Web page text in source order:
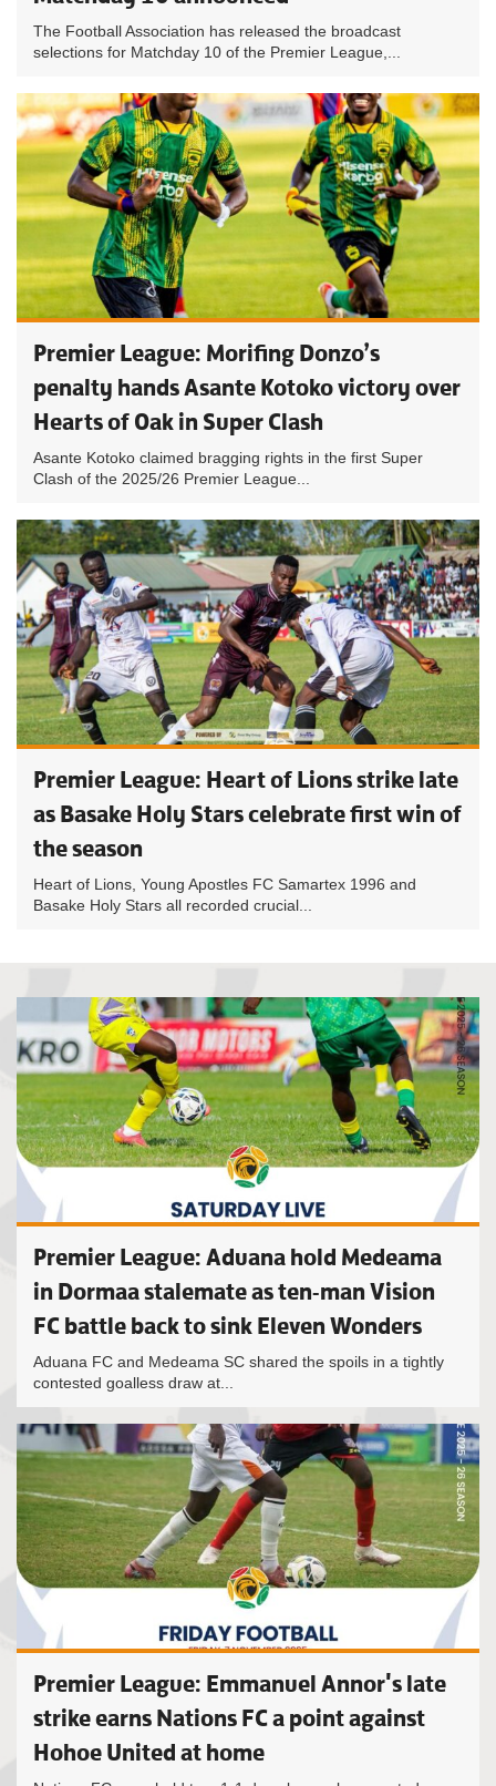
The Football Association has released the broadcast
selections for Matchday 10 of the Premier League,...
Premier League: Morifing Donzo’s
penalty hands Asante Kotoko victory over
Hearts of Oak in Super Clash
Asante Kotoko claimed bragging rights in the first Super
Clash of the 2025/26 Premier League...
Premier League: Heart of Lions strike late
as Basake Holy Stars celebrate first win of
the season
Heart of Lions, Young Apostles FC Samartex 1996 and
Basake Holy Stars all recorded crucial...
Premier League: Aduana hold Medeama
in Dormaa stalemate as ten-man Vision
FC battle back to sink Eleven Wonders
Aduana FC and Medeama SC shared the spoils in a tightly
contested goalless draw at...
Premier League: Emmanuel Annor's late
strike earns Nations FC a point against
Hohoe United at home